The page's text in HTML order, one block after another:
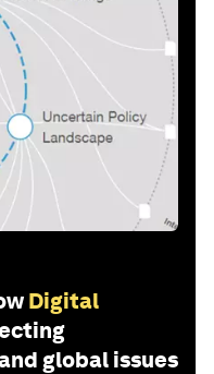
Digital
global issues